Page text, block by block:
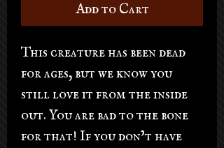
Add to Cart
This creature has been dead
for ages, but we know you
still love it from the inside
out. You are bad to the bone
for that! If you don’t have